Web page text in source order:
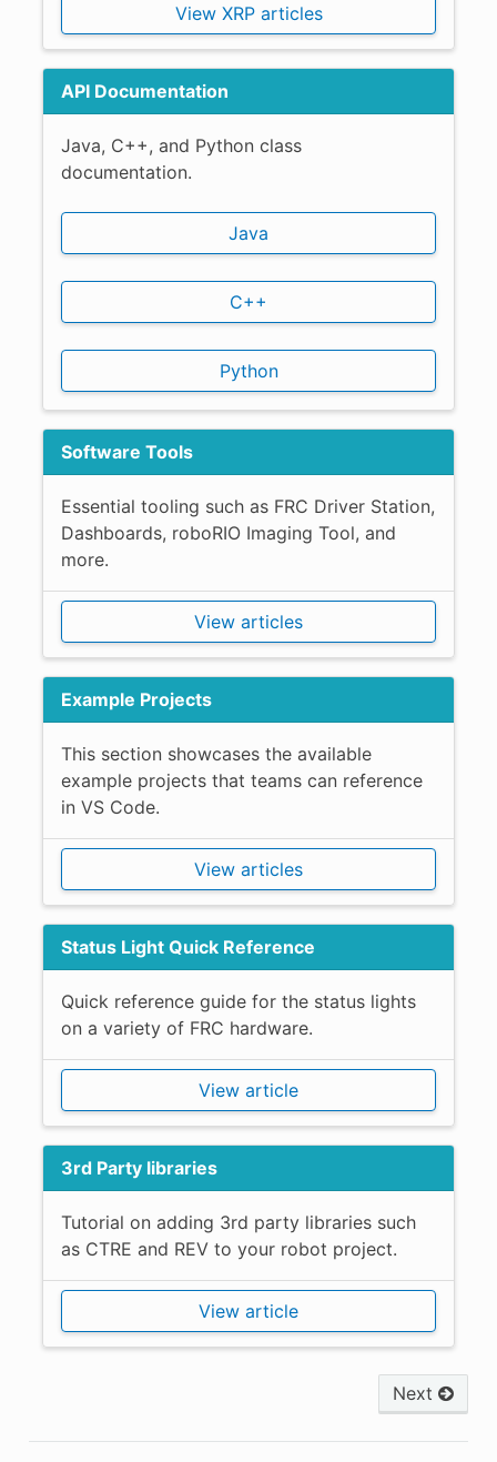
View XRP articles
API Documentation
Java, C++, and Python class
documentation.
Java
C++
Python
Software Tools
Essential tooling such as FRC Driver Station,
Dashboards, roboRIO Imaging Tool, and
more.
View articles
Example Projects
This section showcases the available
example projects that teams can reference
in VS Code.
View articles
Status Light Quick Reference
Quick reference guide for the status lights
on a variety of FRC hardware.
View article
3rd Party libraries
Tutorial on adding 3rd party libraries such
as CTRE and REV to your robot project.
View article
Next